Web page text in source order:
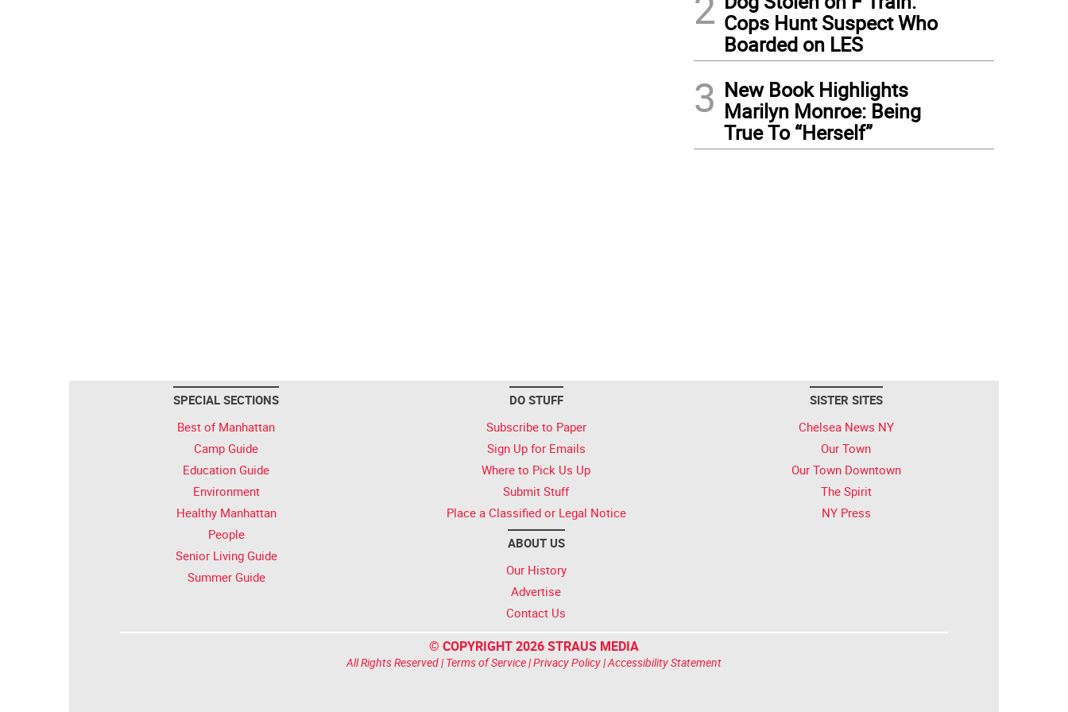
Cops Hunt Suspect Who
Boarded on LES
3 New Book Highlights
Marilyn Monroe: Being
True To “Herself”
SPECIAL SECTIONS
Best of Manhattan
Camp Guide
Education Guide
Environment
Healthy Manhattan
People
Senior Living Guide
Summer Guide
DO STUFF
Subscribe to Paper
Sign Up for Emails
Where to Pick Us Up
Submit Stuff
Place a Classified or Legal Notice
ABOUT US
Our History
Advertise
Contact Us
SISTER SITES
Chelsea News NY
Our Town
Our Town Downtown
The Spirit
NY Press
© COPYRIGHT 2026 STRAUS MEDIA
All Rights Reserved | Terms of Service|Privacy Policy|Accessibility Statement